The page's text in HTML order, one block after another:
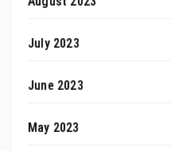
July 2023
June 2023
May 2023